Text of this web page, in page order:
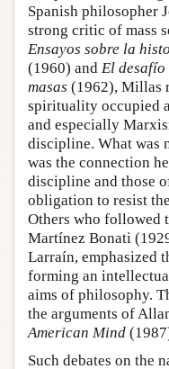
Spanish philosopher
strong critic of mass
Ensayos sobre la
(1960) and El
masas (1962), Millas
spirituality occupied
and especially
discipline. What was
was the connection
discipline and those
obligation to resist
Others who followed
Martínez Bonati
Larraín, emphasized
forming an
aims of philosophy.
the arguments of
American Mind
Such debates on the